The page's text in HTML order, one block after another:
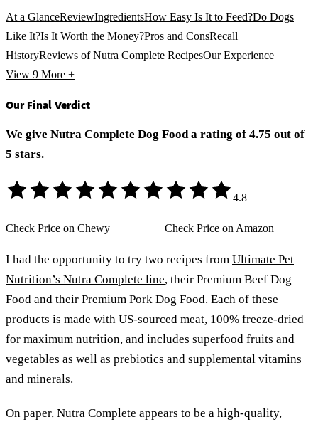
At a GlanceReviewIngredientsHow Easy Is It to Feed?Do Dogs
Like It?Is It Worth the Money?Pros and ConsRecall
HistoryReviews of Nutra Complete RecipesOur Experience
View 9 More +
Our Final Verdict
We give Nutra Complete Dog Food a rating of 4.75 out of
5 stars.
4.8
Check Price on Chewy Check Price on Amazon
I had the opportunity to try two recipes from Ultimate Pet
Nutrition’s Nutra Complete line, their Premium Beef Dog
Food and their Premium Pork Dog Food. Each of these
products is made with US-sourced meat, 100% freeze-dried
for maximum nutrition, and includes superfood fruits and
vegetables as well as prebiotics and supplemental vitamins
and minerals.
On paper, Nutra Complete appears to be a high-quality,